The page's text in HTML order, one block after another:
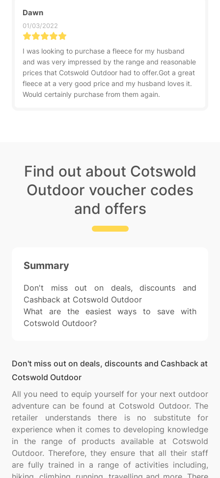
Dawn
01/03/2022
I was looking to purchase a fleece for my husband
and was very impressed by the range and reasonable
prices that Cotswold Outdoor had to offer.Got a great
fleece at a very good price and my husband loves it.
Would certainly purchase from them again.
Find out about Cotswold
Outdoor voucher codes
and offers
Summary
Don't miss out on deals, discounts and
Cashback at Cotswold Outdoor
What are the easiest ways to save with
Cotswold Outdoor?
Don't miss out on deals, discounts and Cashback at
Cotswold Outdoor
All you need to equip yourself for your next outdoor
adventure can be found at Cotswold Outdoor. The
retailer understands there is no substitute for
experience when it comes to developing knowledge
in the range of products available at Cotswold
Outdoor. Therefore, they ensure that all their staff
are fully trained in a range of activities including,